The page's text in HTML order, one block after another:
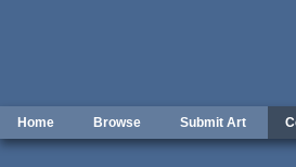
Home Browse Submit Art